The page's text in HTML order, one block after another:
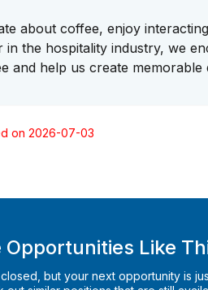
about coffee, enjoy
in the hospitality industry, we
and help us create memorable
on 2026-07-03
Opportunities Like
but your next opportunity is